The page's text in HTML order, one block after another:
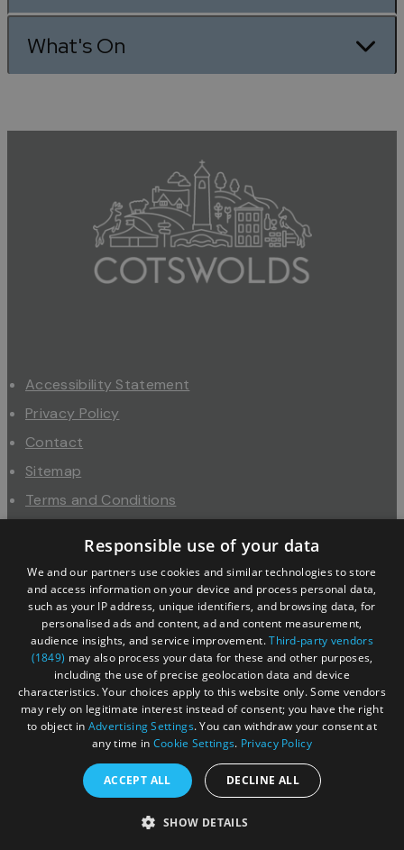
What's On
Accessibility Statement
Privacy Policy
Contact
Sitemap
Terms and Conditions
Industry
© Copyright 2026 Cotswolds Tourism Partnership. All
Rights Reserved.
Responsible use of your data
We and our partners use cookies and similar technologies to store
and access information on your device and process personal data,
such as your IP address, unique identifiers, and browsing data, for
personalised ads and content, ad and content measurement,
audience insights, and service improvement.Third-party vendors
(1849) may also process your data for these and other purposes,
including the use of precise geolocation data and device
characteristics. Your choices apply to this website only. Some vendors
may rely on legitimate interest instead of consent; you have the right
to object in Advertising Settings. You can withdraw your consent at
any time in Cookie Settings. Privacy Policy
ACCEPT ALL DECLINE ALL
SHOW DETAILS